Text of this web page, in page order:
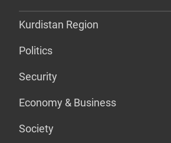
Kurdistan Region
Politics
Security
Economy & Business
Society